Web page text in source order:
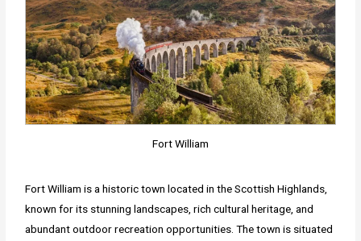
Fort William
Fort William is a historic town located in the Scottish Highlands,
known for its stunning landscapes, rich cultural heritage, and
abundant outdoor recreation opportunities. The town is situated